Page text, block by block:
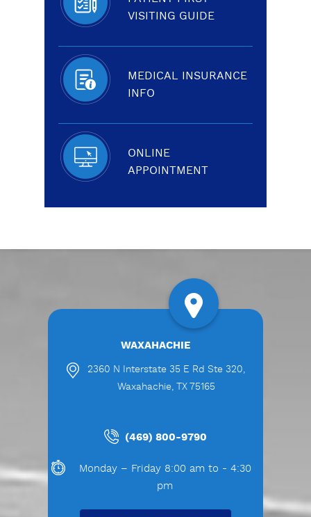
VISITING GUIDE
MEDICAL INSURANCE
INFO
ONLINE
APPOINTMENT
WAXAHACHIE
2360 N Interstate 35 E Rd Ste 320,
Waxahachie, TX 75165
(469) 800-9790
Monday – Friday 8:00 am to - 4:30
pm